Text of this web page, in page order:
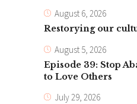
August 6, 2026
Restorying our
August 5, 2026
Episode 39: Stop
to Love Others
July 29, 2026